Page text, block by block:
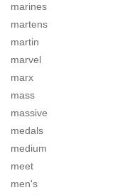
marines
martens
martin
marvel
marx
mass
massive
medals
medium
meet
men's